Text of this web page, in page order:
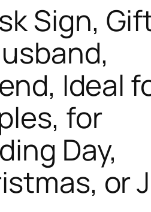
Sign,
Ideal
for
Day,
or